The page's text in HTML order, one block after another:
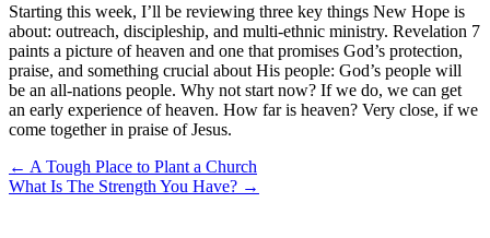
Starting this week, I’ll be reviewing three key things New Hope is
about: outreach, discipleship, and multi-ethnic ministry. Revelation 7
paints a picture of heaven and one that promises God’s protection,
praise, and something crucial about His people: God’s people will
be an all-nations people. Why not start now? If we do, we can get
an early experience of heaven. How far is heaven? Very close, if we
come together in praise of Jesus.
Posts
navigation
← A Tough Place to Plant a Church
What Is The Strength You Have? →